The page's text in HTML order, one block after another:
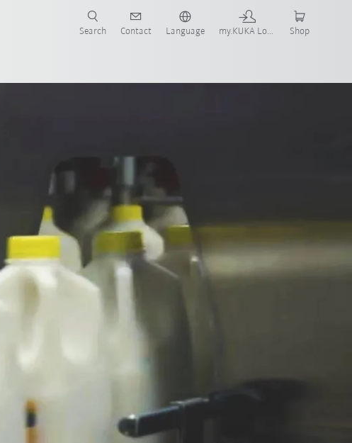
Search Contact Language my.KUKA Login Shop